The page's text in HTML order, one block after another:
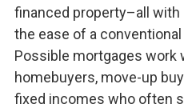
financed property–all
the ease of a
Possible mortgages work
homebuyers, move-up
fixed incomes who often